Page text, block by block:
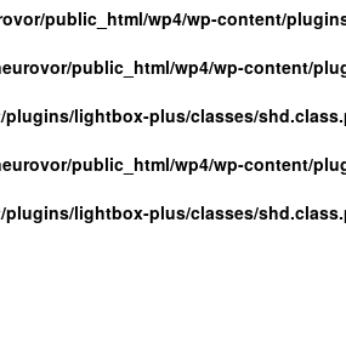
public_html/wp4/wp-content/
public_html/wp4/wp-content/
lightbox-plus/classes/
public_html/wp4/wp-content/
lightbox-plus/classes/